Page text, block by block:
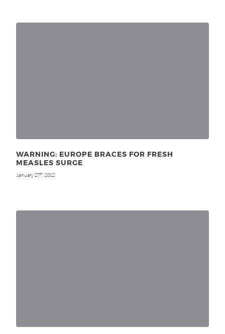
WARNING: EUROPE BRACES FOR FRESH
MEASLES SURGE
January 27th , 2012